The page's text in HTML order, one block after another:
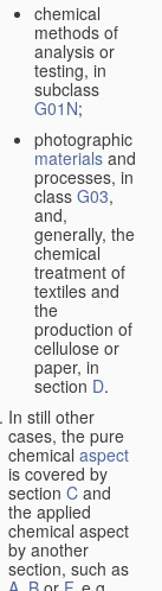
chemical
methods of
analysis or
testing, in
subclass
G01N;
photographic
materialsand
processes, in
class G03,
and,
generally, the
chemical
treatment of
textiles and
the
production of
cellulose or
paper, in
section D.
In still other
cases, the pure
chemical aspect
is covered by
section C and
the applied
chemical aspect
by another
section, such as